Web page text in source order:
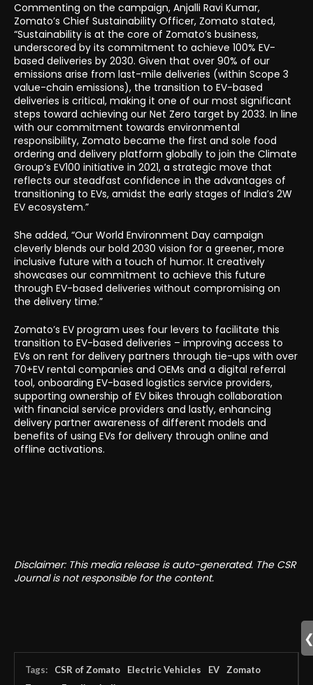
Commenting on the campaign, Anjalli Ravi Kumar,
Zomato’s Chief Sustainability Officer, Zomato stated,
“Sustainability is at the core of Zomato’s business,
underscored by its commitment to achieve 100% EV-
based deliveries by 2030. Given that over 90% of our
emissions arise from last-mile deliveries (within Scope 3
value-chain emissions), the transition to EV-based
deliveries is critical, making it one of our most significant
steps toward achieving our Net Zero target by 2033. In line
with our commitment towards environmental
responsibility, Zomato became the first and sole food
ordering and delivery platform globally to join the Climate
Group’s EV100 initiative in 2021, a strategic move that
reflects our steadfast confidence in the advantages of
transitioning to EVs, amidst the early stages of India’s 2W
EV ecosystem.”
She added, “Our World Environment Day campaign
cleverly blends our bold 2030 vision for a greener, more
inclusive future with a touch of humor. It creatively
showcases our commitment to achieve this future
through EV-based deliveries without compromising on
the delivery time.”
Zomato’s EV program uses four levers to facilitate this
transition to EV-based deliveries – improving access to
EVs on rent for delivery partners through tie-ups with over
70+EV rental companies and OEMs and a digital referral
tool, onboarding EV-based logistics service providers,
supporting ownership of EV bikes through collaboration
with financial service providers and lastly, enhancing
delivery partner awareness of different models and
benefits of using EVs for delivery through online and
offline activations.
Disclaimer: This media release is auto-generated. The CSR
Journal is not responsible for the content.
Tags: CSR of Zomato Electric Vehicles EV
Zomato